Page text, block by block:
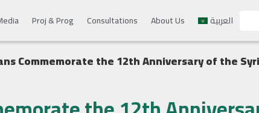
Proj & Prog Consultations About Us العربية
Commemorate the 12th Anniversary of the